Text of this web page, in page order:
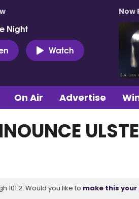
Night
Watch
Now
On Air Advertise
101.2. Would you like to make this